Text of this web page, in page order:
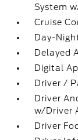
System
Cruise
Day-
Delayed
Digital
Driver /
Driver
w/Driver
Driver